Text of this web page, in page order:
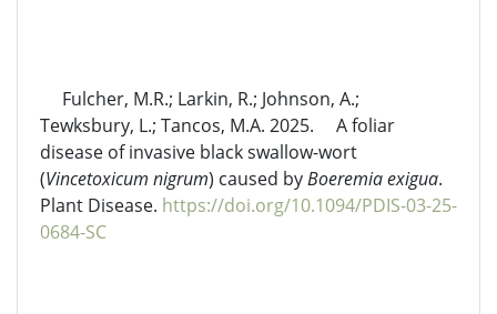
Fulcher, M.R.; Larkin, R.; Johnson, A.;
Tewksbury, L.; Tancos, M.A. 2025. A foliar
disease of invasive black swallow-wort
(Vincetoxicum nigrum) caused byBoeremia exigua.
Plant Disease. https://doi.org/10.1094/PDIS-03-25-
0684-SC